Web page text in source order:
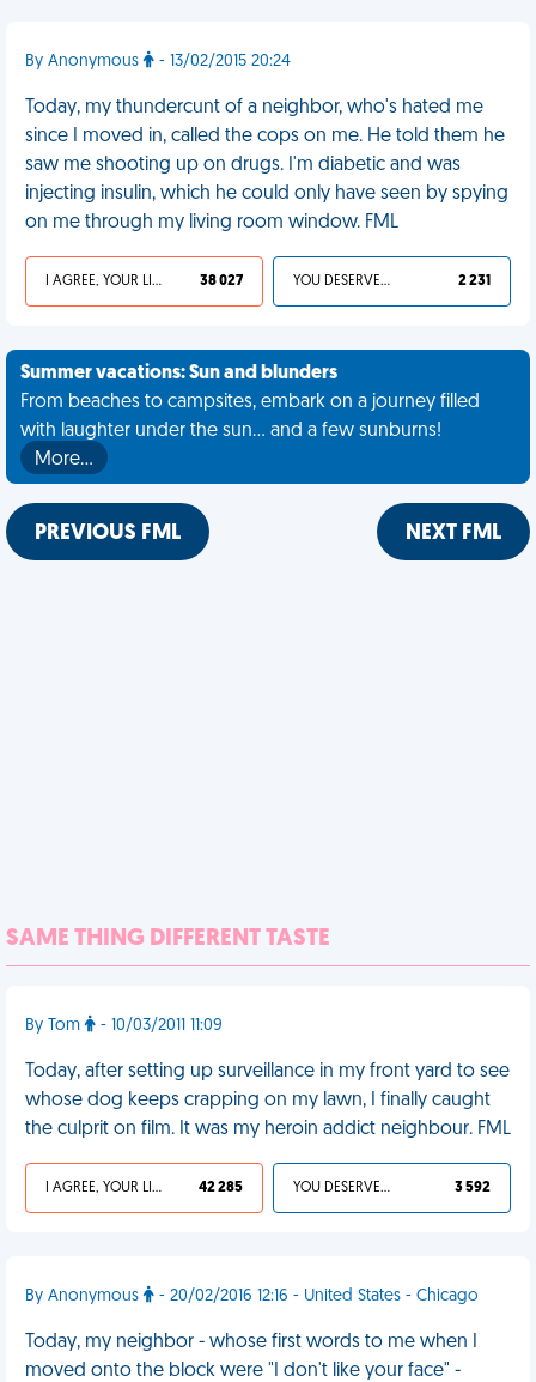
By Anonymous - 13/02/2015 20:24
Today, my thundercunt of a neighbor, who's hated me
since I moved in, called the cops on me. He told them he
saw me shooting up on drugs. I'm diabetic and was
injecting insulin, which he could only have seen by spying
on me through my living room window. FML
I AGREE, YOUR LIFE SUCKS 38 027 YOU DESERVED IT 2 231
Summer vacations: Sun and blunders
From beaches to campsites, embark on a journey filled
with laughter under the sun... and a few sunburns!
More…
PREVIOUS FML NEXT FML
SAME THING DIFFERENT TASTE
By Tom - 10/03/2011 11:09
Today, after setting up surveillance in my front yard to see
whose dog keeps crapping on my lawn, I finally caught
the culprit on film. It was my heroin addict neighbour. FML
I AGREE, YOUR LIFE SUCKS 42 285 YOU DESERVED IT 3 592
By Anonymous - 20/02/2016 12:16 - United States - Chicago
Today, my neighbor - whose first words to me when I
moved onto the block were "I don't like your face" -